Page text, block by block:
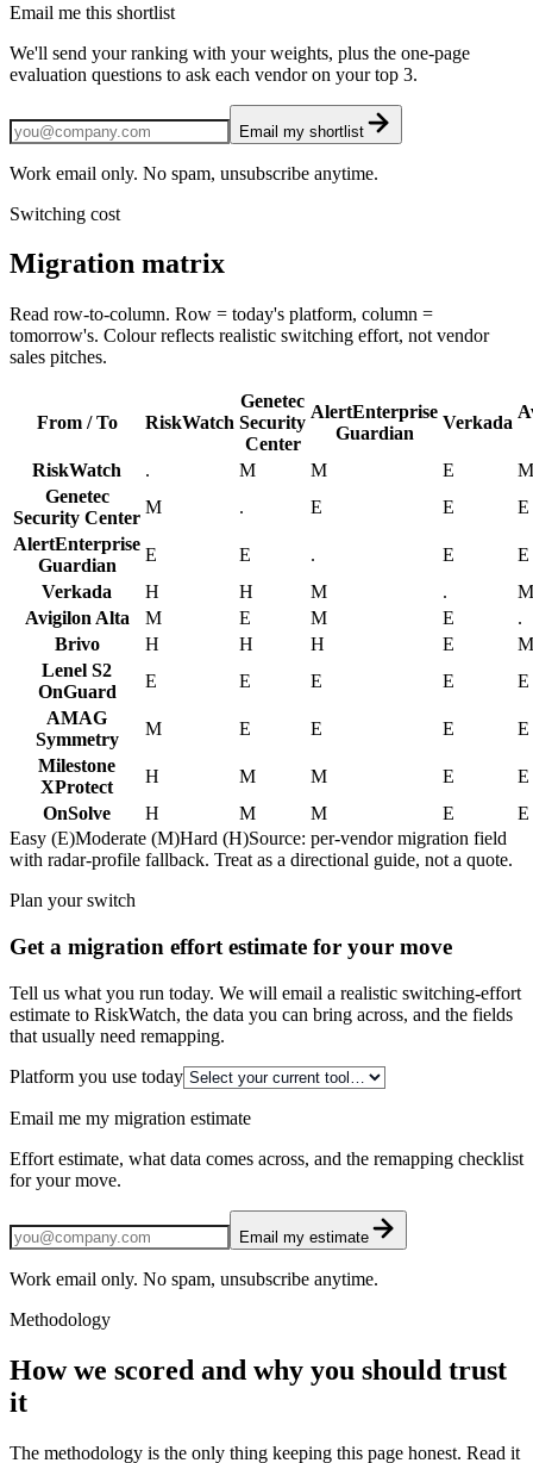
Email me this shortlist
We'll send your ranking with your weights, plus the one-page
evaluation questions to ask each vendor on your top 3.
Email my shortlist
Work email only. No spam, unsubscribe anytime.
Switching cost
Migration matrix
Read row-to-column. Row = today's platform, column =
tomorrow's. Colour reflects realistic switching effort, not vendor
sales pitches.
From / To RiskWatch
Genetec
Security
Center
AlertEnterprise
Guardian
Verkada
RiskWatch . M M E
M
Genetec
Security Center
M . E E
E
AlertEnterprise
Guardian
E E . E
E
Verkada
H H M .
M
Avigilon Alta
M E M E
.
Brivo
H H H E
M
Lenel S2
OnGuard
E E E E
E
AMAG
Symmetry
M E E E
E
Milestone
XProtect
H M M E
E
OnSolve
H M M E
E
Easy (E)Moderate (M)Hard (H)Source: per-vendor migration field
with radar-profile fallback. Treat as a directional guide, not a quote.
Plan your switch
Get a migration effort estimate for your move
Tell us what you run today. We will email a realistic switching-effort
estimate to RiskWatch, the data you can bring across, and the fields
that usually need remapping.
Platform you use today
Email me my migration estimate
Effort estimate, what data comes across, and the remapping checklist
for your move.
Email my estimate
Work email only. No spam, unsubscribe anytime.
Methodology
How we scored and why you should trust
it
The methodology is the only thing keeping this page honest. Read it